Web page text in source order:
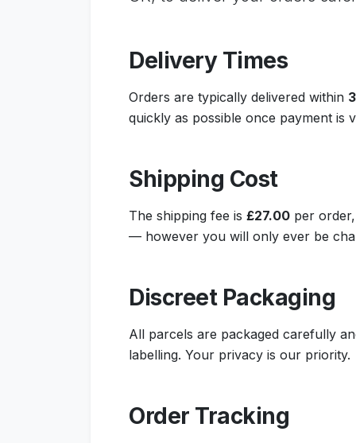
Delivery Times
Orders are typically delivered within
quickly as possible once payment is
Shipping Cost
The shipping fee is £27.00 per
— however you will only ever be
Discreet Packaging
All parcels are packaged carefully
labelling. Your privacy is our priority.
Order Tracking